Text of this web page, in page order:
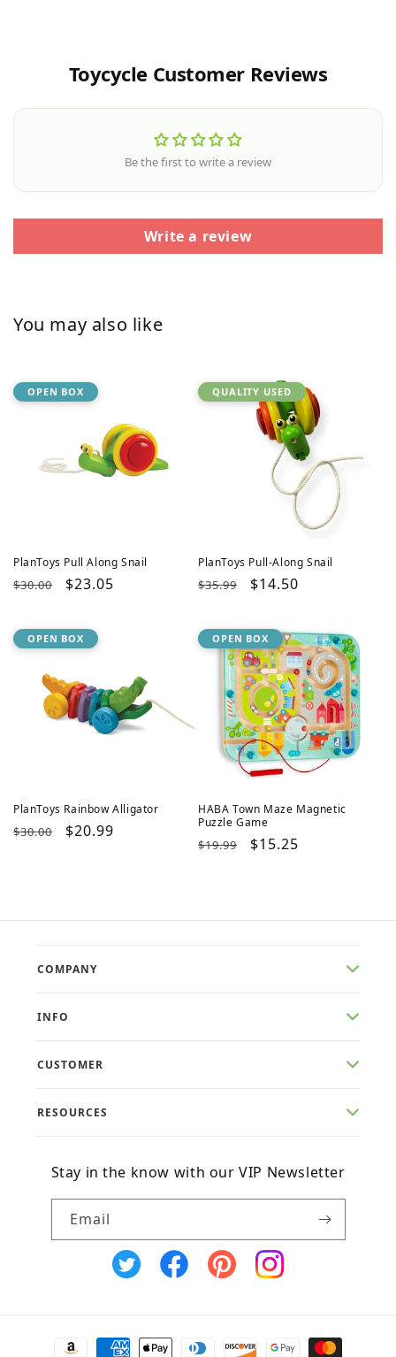
Toycycle Customer Reviews
Be the first to write a review
Write a review
You may also like
OPEN BOX
PlanToys Pull Along Snail
Regular
$30.00
Sale
$23.05
QUALITY USED
PlanToys Pull-Along Snail
Regular
$35.99
Sale
$14.50
OPEN BOX
PlanToys Rainbow Alligator
Regular
$30.00
Sale
$20.99
OPEN BOX
HABA Town Maze Magnetic
Puzzle Game
Regular
$19.99
Sale
$15.25
COMPANY
INFO
CUSTOMER
RESOURCES
Stay in the know with our VIP Newsletter
Email
X
FacebookPinterestInstagram
Payment